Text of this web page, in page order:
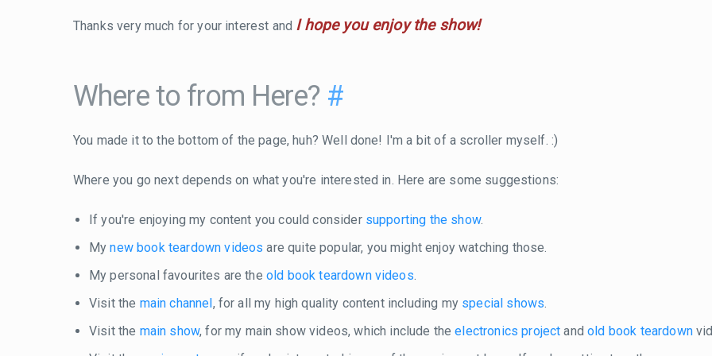
Thanks very much for your interest and I hope you enjoy the show!
Where to from Here? #
You made it to the bottom of the page, huh? Well done! I'm a bit of a scroller myself. :)
Where you go next depends on what you're interested in. Here are some suggestions:
If you're enjoying my content you could consider supporting the show.
Mynew book teardown videos are quite popular, you might enjoy watching those.
My personal favourites are the old book teardown videos
Visit the main channel, for all my high quality content including my special shows
Visit the main show, for my main show videos, which include theelectronics project andold book teardown